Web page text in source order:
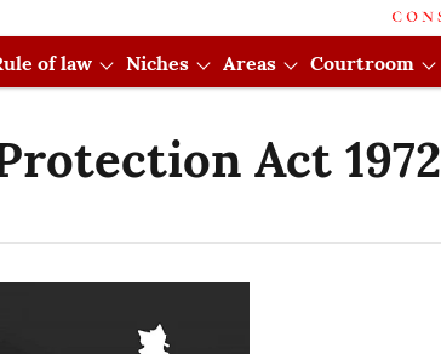
of law Niches Areas Courtroom
Act 1972